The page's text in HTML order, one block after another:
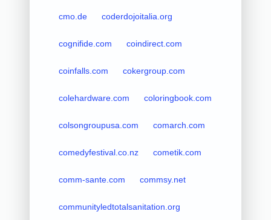
cmo.de coderdojoitalia.org
cognifide.com coindirect.com
coinfalls.com cokergroup.com
colehardware.com coloringbook.com
colsongroupusa.com comarch.com
comedyfestival.co.nz cometik.com
comm-sante.com commsy.net
communityledtotalsanitation.org